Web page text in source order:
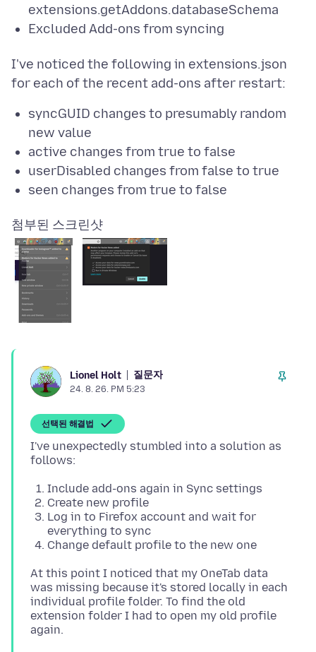
extensions.getAddons.databaseSchema
Excluded Add-ons from syncing
I've noticed the following in extensions.json
syncGUID changes to presumably random
new value
active changes from true to false
userDisabled changes from false to true
seen changes from true to false
첨부된 스크린샷
Lionel Holt 질문자
24. 8. 26. PM 5:23
선택된 해결법
I've unexpectedly stumbled into a solution as
Include add-ons again in Sync settings
Create new profile
Log in to Firefox account and wait for
everything to sync
Change default profile to the new one
At this point I noticed that my OneTab data
was missing because it's stored locally in each
individual profile folder. To find the old
extension folder I had to open my old profile